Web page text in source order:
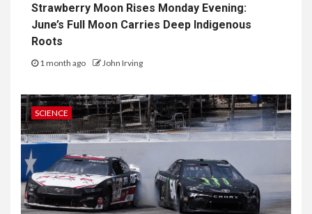
Strawberry Moon Rises Monday Evening:
June’s Full Moon Carries Deep Indigenous
Roots
1 month ago John Irving
SCIENCE